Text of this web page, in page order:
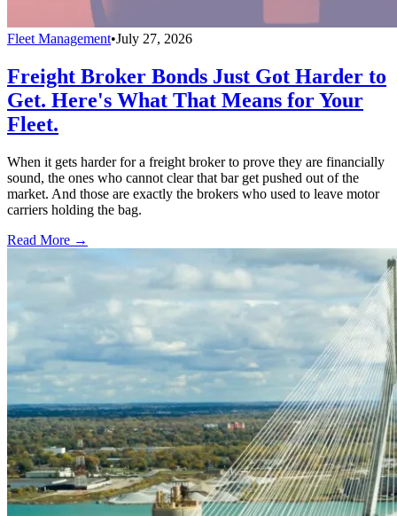
Fleet Management•July 27, 2026
Freight Broker Bonds Just Got Harder to
Get. Here's What That Means for Your
Fleet.
When it gets harder for a freight broker to prove they are financially
sound, the ones who cannot clear that bar get pushed out of the
market. And those are exactly the brokers who used to leave motor
carriers holding the bag.
Read More →